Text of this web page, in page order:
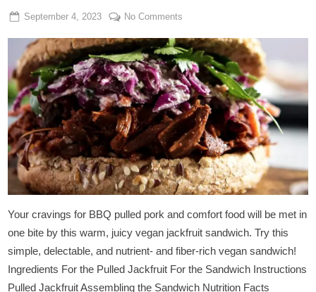
Posted
September 4, 2023 By
Manjunath Sutar
No Comments
Pulled
Jackfruit
Sandwich
Your cravings for BBQ pulled pork and comfort food will be met in
one bite by this warm, juicy vegan jackfruit sandwich. Try this
simple, delectable, and nutrient- and fiber-rich vegan sandwich!
Ingredients For the Pulled Jackfruit For the Sandwich Instructions
Pulled Jackfruit Assembling the Sandwich Nutrition Facts